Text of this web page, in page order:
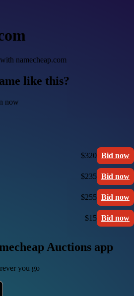
namecheap.com
like this?
now
$320 Bid now
$235 Bid now
$255 Bid now
$15 Bid now
Auctions app
you go